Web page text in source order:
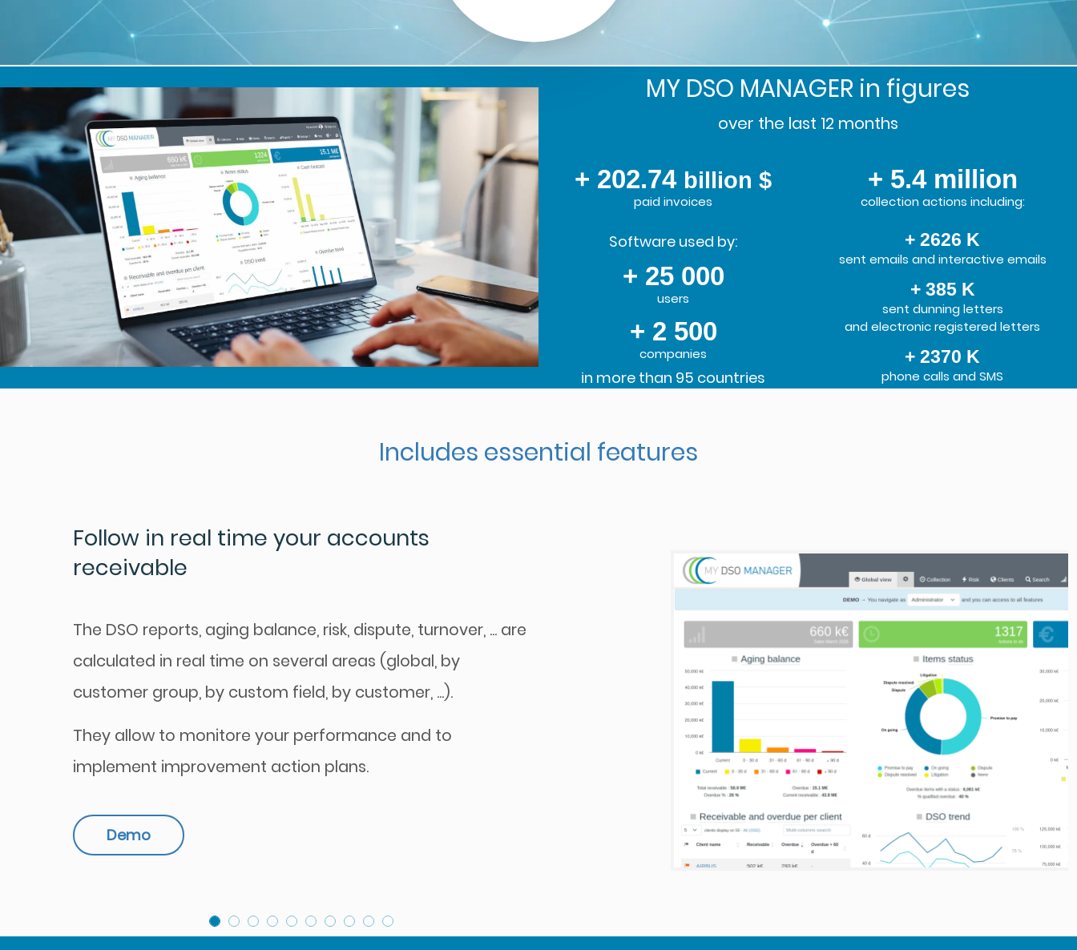
MY DSO MANAGER in figures
over the last 12 months
+ 202.74 billion $
paid invoices
Software used by:
+ 25 000
users
+ 2 500
companies
in more than 95 countries
+ 5.4 million
collection actions including:
+ 2626 K
sent emails and interactive emails
+ 385 K
sent dunning letters
and electronic registered letters
+ 2370 K
phone calls and SMS
Includes essential features
Follow in real time your accounts
receivable
The DSO reports, aging balance, risk, dispute, turnover, ... are
calculated in real time on several areas (global, by
customer group, by custom field, by customer, ...).
They allow to monitore your performance and to
implement improvement action plans.
Demo